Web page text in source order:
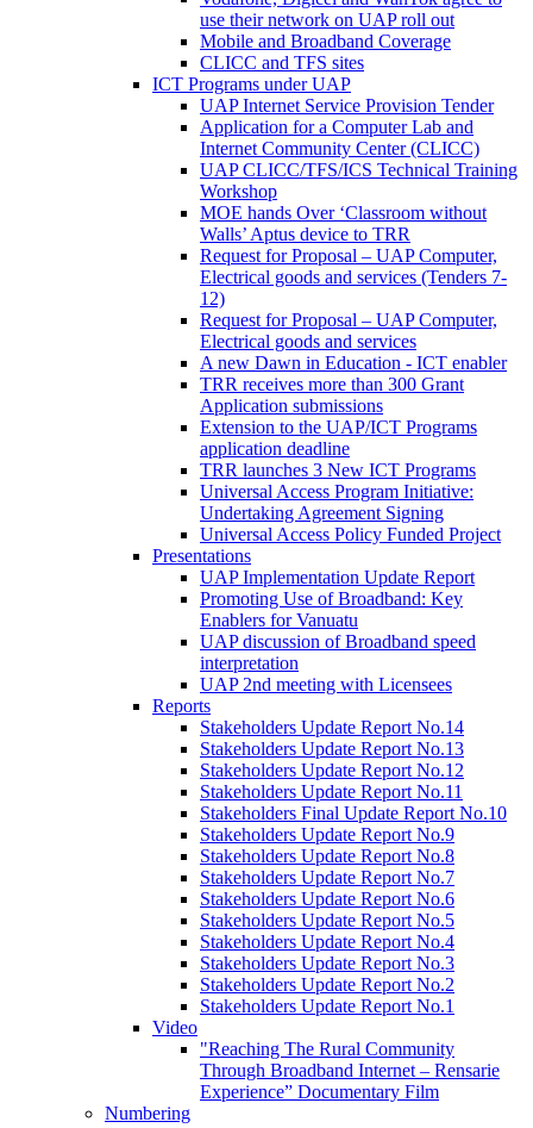
use their network on UAP roll out
Mobile and Broadband Coverage
CLICC and TFS sites
ICT Programs under UAP
UAP Internet Service Provision Tender
Application for a Computer Lab and
Internet Community Center (CLICC)
UAP CLICC/TFS/ICS Technical Training
Workshop
MOE hands Over ‘Classroom without
Walls’ Aptus device to TRR
Request for Proposal – UAP Computer,
Electrical goods and services (Tenders 7-
12)
Request for Proposal – UAP Computer,
Electrical goods and services
A new Dawn in Education - ICT enabler
TRR receives more than 300 Grant
Application submissions
Extension to the UAP/ICT Programs
application deadline
TRR launches 3 New ICT Programs
Universal Access Program Initiative:
Undertaking Agreement Signing
Universal Access Policy Funded Project
Presentations
UAP Implementation Update Report
Promoting Use of Broadband: Key
Enablers for Vanuatu
UAP discussion of Broadband speed
interpretation
UAP 2nd meeting with Licensees
Reports
Stakeholders Update Report No.14
Stakeholders Update Report No.13
Stakeholders Update Report No.12
Stakeholders Update Report No.11
Stakeholders Final Update Report No.10
Stakeholders Update Report No.9
Stakeholders Update Report No.8
Stakeholders Update Report No.7
Stakeholders Update Report No.6
Stakeholders Update Report No.5
Stakeholders Update Report No.4
Stakeholders Update Report No.3
Stakeholders Update Report No.2
Stakeholders Update Report No.1
Video
"Reaching The Rural Community
Through Broadband Internet – Rensarie
Experience” Documentary Film
Numbering